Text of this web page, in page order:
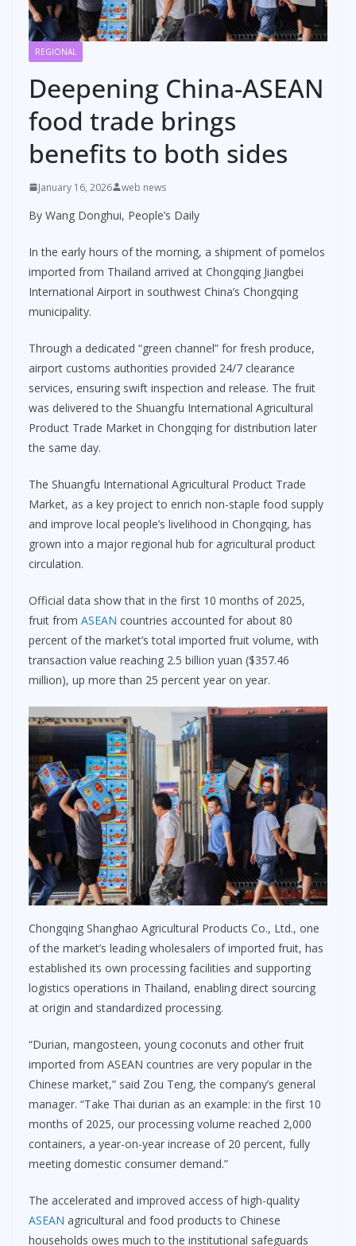
REGIONAL
Deepening China-ASEAN
food trade brings
benefits to both sides
January 16, 2026 web news
By Wang Donghui, People’s Daily
In the early hours of the morning, a shipment of pomelos
imported from Thailand arrived at Chongqing Jiangbei
International Airport in southwest China’s Chongqing
municipality.
Through a dedicated “green channel” for fresh produce,
airport customs authorities provided 24/7 clearance
services, ensuring swift inspection and release. The fruit
was delivered to the Shuangfu International Agricultural
Product Trade Market in Chongqing for distribution later
the same day.
The Shuangfu International Agricultural Product Trade
Market, as a key project to enrich non-staple food supply
and improve local people’s livelihood in Chongqing, has
grown into a major regional hub for agricultural product
circulation.
Official data show that in the first 10 months of 2025,
fruit from ASEAN countries accounted for about 80
percent of the market’s total imported fruit volume, with
transaction value reaching 2.5 billion yuan ($357.46
million), up more than 25 percent year on year.
Chongqing Shanghao Agricultural Products Co., Ltd., one
of the market’s leading wholesalers of imported fruit, has
established its own processing facilities and supporting
logistics operations in Thailand, enabling direct sourcing
at origin and standardized processing.
“Durian, mangosteen, young coconuts and other fruit
imported from ASEAN countries are very popular in the
Chinese market,” said Zou Teng, the company’s general
manager. “Take Thai durian as an example: in the first 10
months of 2025, our processing volume reached 2,000
containers, a year-on-year increase of 20 percent, fully
meeting domestic consumer demand.”
The accelerated and improved access of high-quality
ASEAN agricultural and food products to Chinese
households owes much to the institutional safeguards